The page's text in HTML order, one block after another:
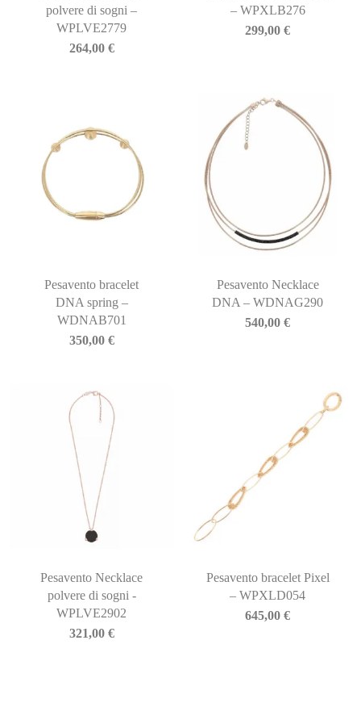
polvere di sogni –
WPLVE2779
264,00 €
– WPXLB276
299,00€
Pesavento bracelet
DNA spring –
WDNAB701
350,00 €
Pesavento Necklace
DNA – WDNAG290
540,00€
Pesavento Necklace
polvere di sogni -
WPLVE2902
321,00 €
Pesavento bracelet Pixel
– WPXLD054
645,00€